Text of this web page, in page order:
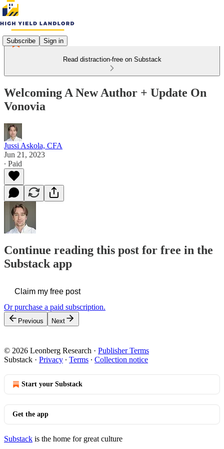
Subscribe Sign in
Read distraction-free on Substack
Welcoming A New Author + Update On
Vonovia
Jussi Askola, CFA
Jun 21, 2023
∙ Paid
Continue reading this post for free in the
Substack app
Claim my free post
Or purchase a paid subscription.
Previous Next
© 2026 Leonberg Research · Publisher Terms
Substack · Privacy ∙ Terms ∙ Collection notice
Start your Substack
Get the app
Substack is the home for great culture